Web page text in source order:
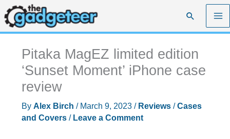
Skip
to
content
Search
Pitaka MagEZ limited edition
‘Sunset Moment’ iPhone case
review
By Alex Birch / March 9, 2023 / Reviews/Cases
and Covers/ Leave a Comment